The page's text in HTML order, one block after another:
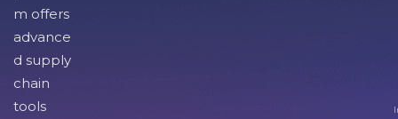
m offers
advance
d supply
chain
tools